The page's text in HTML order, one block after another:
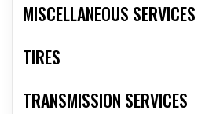
MISCELLANEOUS SERVICES
TIRES
TRANSMISSION SERVICES